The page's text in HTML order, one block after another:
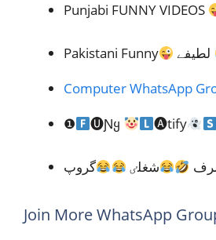
Punjabi FUNNY VIDEOS
Pakistani Funny
Computer WhatsApp
❶
🅤Ɲყ 🅐tify
شغلٸ
Join More WhatsApp